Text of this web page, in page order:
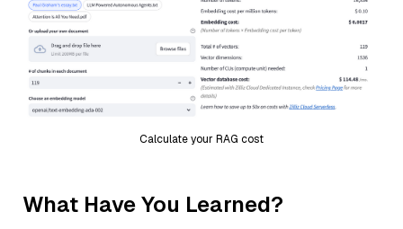
Calculate your RAG cost
What Have You Learned?